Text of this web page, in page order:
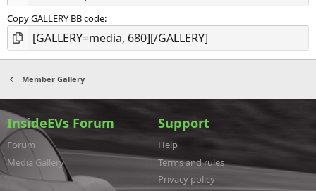
Copy GALLERY BB code
Member Gallery
InsideEVs Forum
Forum
Media Gallery
Support
Help
Terms and rules
Privacy policy